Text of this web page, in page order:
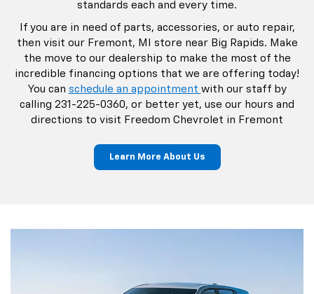
standards each and every time.
If you are in need of parts, accessories, or auto repair,
then visit our Fremont, MI store near Big Rapids. Make
the move to our dealership to make the most of the
incredible financing options that we are offering today!
You can schedule an appointment with our staff by
calling 231-225-0360, or better yet, use our hours and
directions to visit Freedom Chevrolet in Fremont
Learn More About Us